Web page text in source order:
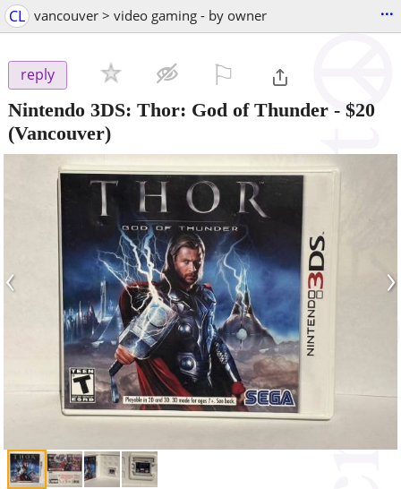
CL vancouver > video gaming - by owner ...
reply
Nintendo 3DS: Thor: God of Thunder - $20
(Vancouver)
‹ ›